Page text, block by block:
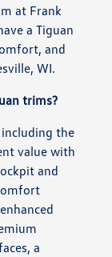
at Frank
a Tiguan
and
WI.
trims?
the
value with
and
a